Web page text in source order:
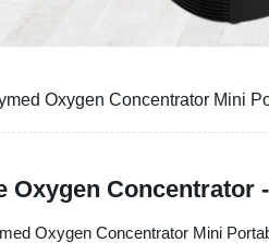
Oxygen Concentrator Mini
Oxygen
Oxygen Concentrator Mini